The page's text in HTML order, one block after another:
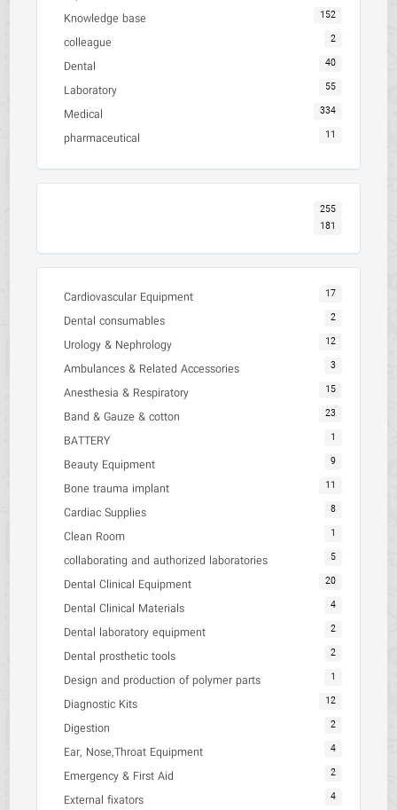
Knowledge base
152
colleague 2
Dental 40
Laboratory 55
Medical 334
pharmaceutical 11
255
181
Cardiovascular Equipment 17
Dental consumables 2
Urology & Nephrology 12
Ambulances & Related Accessories 3
Anesthesia & Respiratory 15
Band & Gauze & cotton 23
BATTERY 1
Beauty Equipment 9
Bone trauma implant 11
Cardiac Supplies 8
Clean Room 1
collaborating and authorized laboratories 5
Dental Clinical Equipment 20
Dental Clinical Materials 4
Dental laboratory equipment 2
Dental prosthetic tools 2
Design and production of polymer parts 1
Diagnostic Kits 12
Digestion 2
Ear, Nose,Throat Equipment 4
Emergency & First Aid 2
External fixators 4